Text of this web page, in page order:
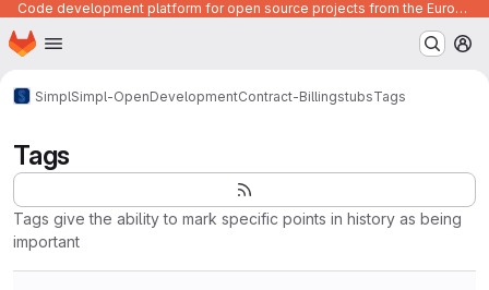
Code development platform for open source projects from the European Union institutions
Skip to main content
Homepage
SimplSimpl-OpenDevelopmentContract-BillingstubsTags
Tags
Tags give the ability to mark specific points in history as being
important